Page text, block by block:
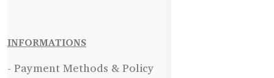
INFORMATIONS
- Payment Methods & Policy